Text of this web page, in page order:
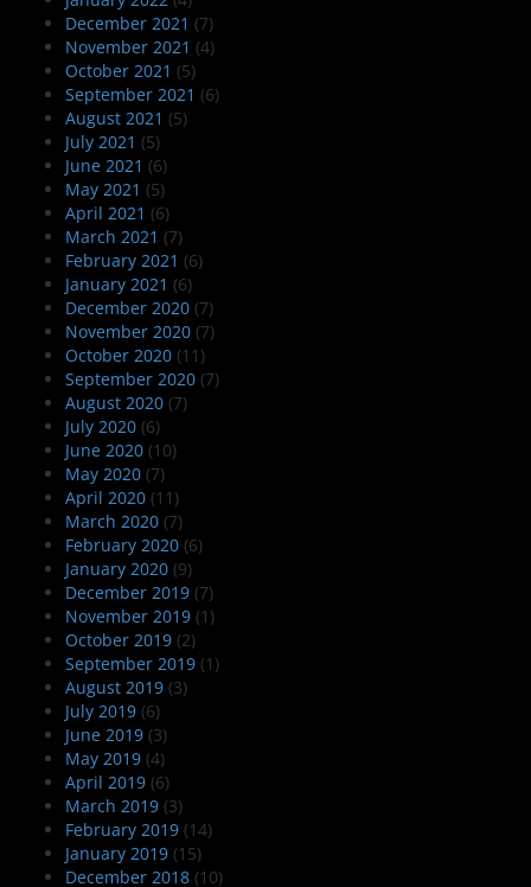
December 2021 (7)
November 2021 (4)
October 2021 (5)
September 2021 (6)
August 2021 (5)
July 2021 (5)
June 2021 (6)
May 2021 (5)
April 2021 (6)
March 2021 (7)
February 2021 (6)
January 2021 (6)
December 2020 (7)
November 2020 (7)
October 2020 (11)
September 2020 (7)
August 2020 (7)
July 2020 (6)
June 2020 (10)
May 2020 (7)
April 2020 (11)
March 2020 (7)
February 2020 (6)
January 2020 (9)
December 2019 (7)
November 2019 (1)
October 2019 (2)
September 2019 (1)
August 2019 (3)
July 2019 (6)
June 2019 (3)
May 2019 (4)
April 2019 (6)
March 2019 (3)
February 2019 (14)
January 2019 (15)
December 2018 (10)